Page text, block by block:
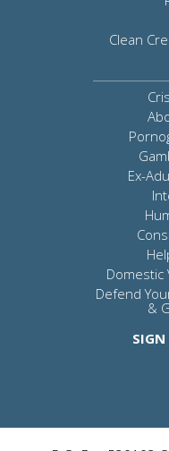
Clean
Ex-
Domestic
Defend
&
SIGN